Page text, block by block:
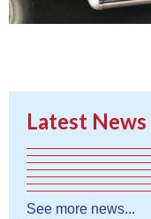
Latest News
See more news...